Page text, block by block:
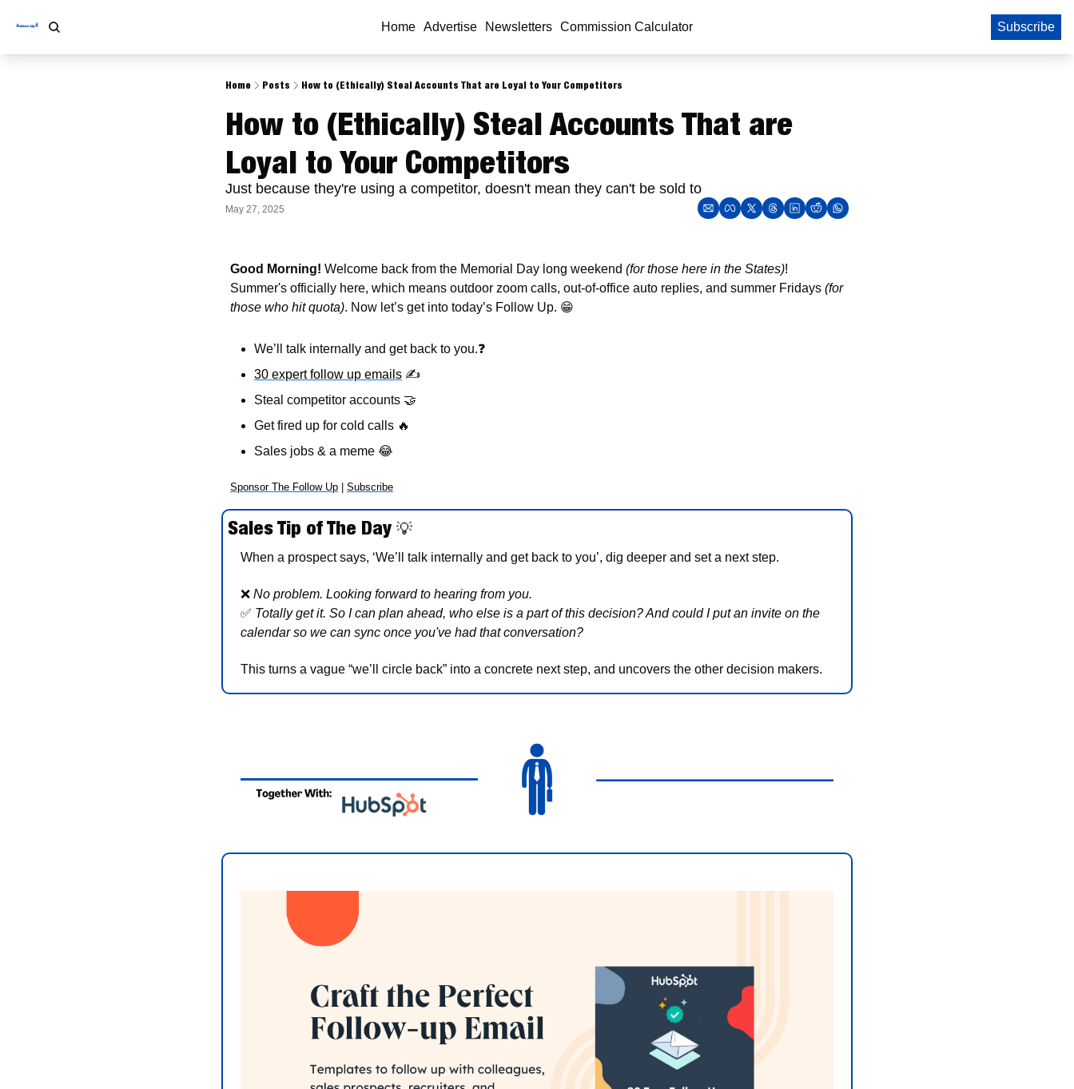
Home Advertise Newsletters Commission Calculator Subscribe
Home Posts How to (Ethically) Steal Accounts That are Loyal to Your Competitors
How to (Ethically) Steal Accounts That are
Loyal to Your Competitors
Just because they're using a competitor, doesn't mean they can't be sold to
May 27, 2025
Good Morning! Welcome back from the Memorial Day long weekend (for those here in the States)!
Summer's officially here, which means outdoor zoom calls, out-of-office auto replies, and summer Fridays (for
those who hit quota). Now let’s get into today’s Follow Up. 😁
We’ll talk internally and get back to you.❓
30 expert follow up emails ✍
Steal competitor accounts 🤝
Get fired up for cold calls 🔥
Sales jobs & a meme 😂
Sponsor The Follow Up Subscribe
Sales Tip of The Day 💡
When a prospect says, ‘We’ll talk internally and get back to you’, dig deeper and set a next step.
❌ No problem. Looking forward to hearing from you.
✅ Totally get it. So I can plan ahead, who else is a part of this decision? And could I put an invite on the
calendar so we can sync once you've had that conversation?
This turns a vague “we’ll circle back” into a concrete next step, and uncovers the other decision makers.